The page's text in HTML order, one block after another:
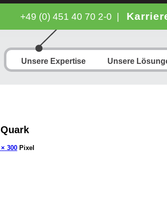
+49 (0) 451 40 70 2-0
Unsere Expertise Unsere
300 Pixel